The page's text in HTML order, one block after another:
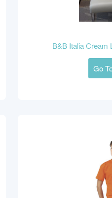
B&B Italia Cream
Go